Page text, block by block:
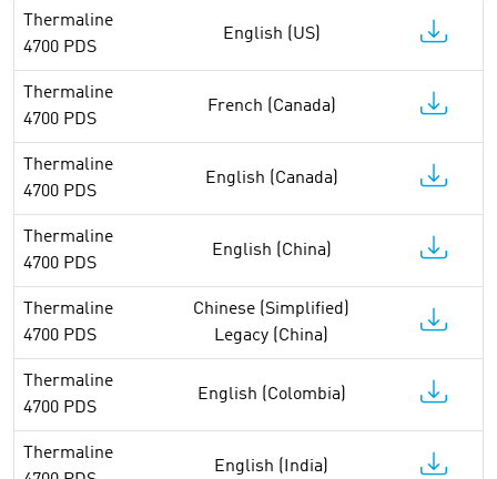
Thermaline
4700 PDS
English (US)
Thermaline
4700 PDS
French (Canada)
Thermaline
4700 PDS
English (Canada)
Thermaline
4700 PDS
English (China)
Thermaline
4700 PDS
Chinese (Simplified)
Legacy (China)
Thermaline
4700 PDS
English (Colombia)
Thermaline
English (India)